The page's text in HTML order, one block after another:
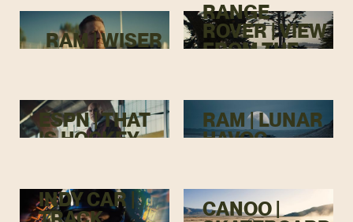
RAM | WISER
RANGE
ROVER | VIEW
FROM THE
ESPN | THAT
IS HOCKEY
RAM | LUNAR
HAVOC
INDY CAR |
CANOO |